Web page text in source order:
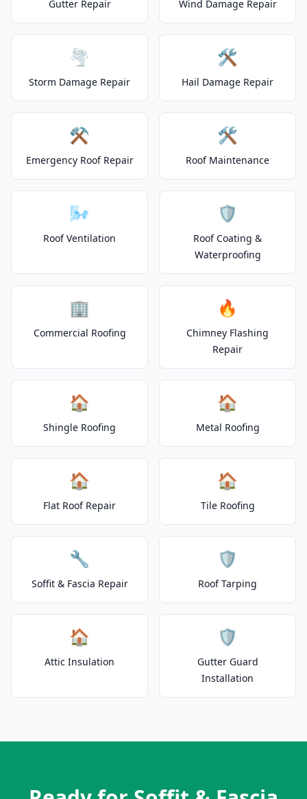
Gutter Repair Wind Damage Repair
🌪️
Storm Damage Repair
🛠️
Hail Damage Repair
⚒️
Emergency Roof Repair
🛠️
Roof Maintenance
🌬️
Roof Ventilation
🛡️
Roof Coating &
Waterproofing
🏢
Commercial Roofing
🔥
Chimney Flashing
Repair
🏠
Shingle Roofing
🏠
Metal Roofing
🏠
Flat Roof Repair
🏠
Tile Roofing
🔧
Soffit & Fascia Repair
🛡️
Roof Tarping
🏠
Attic Insulation
🛡️
Gutter Guard
Installation